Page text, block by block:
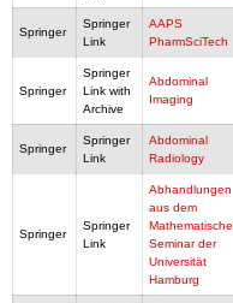
Springer
Springer
Link
AAPS
PharmSciTech
Springer
Springer
Link with
Archive
Abdominal
Imaging
Springer
Springer
Link
Abdominal
Radiology
Springer
Springer
Link
Abhandlungen
aus dem
Seminar der
Universität
Hamburg